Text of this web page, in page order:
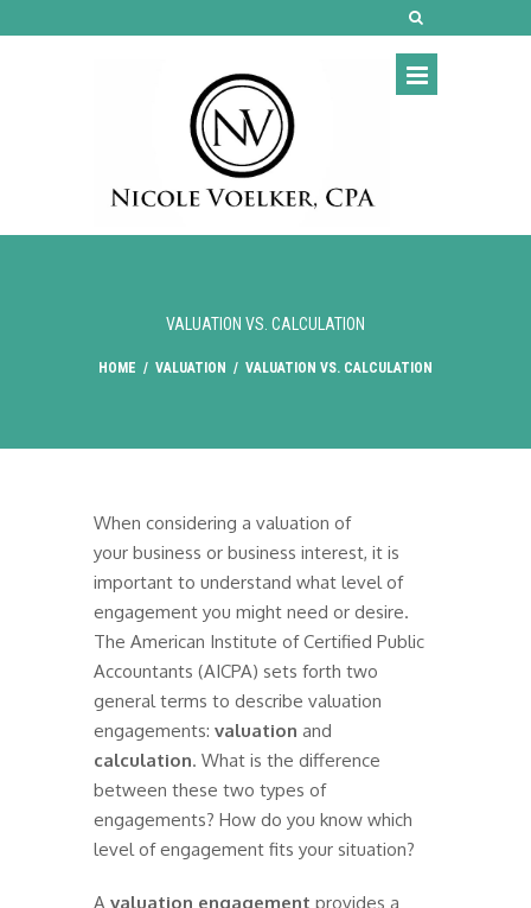
VALUATION VS. CALCULATION
HOME / VALUATION / VALUATION VS. CALCULATION
When considering a valuation of
your business or business interest, it is
important to understand what level of
engagement you might need or desire.
The American Institute of Certified Public
Accountants (AICPA) sets forth two
general terms to describe valuation
engagements: valuation and
calculation. What is the difference
between these two types of
engagements? How do you know which
level of engagement fits your situation?
A valuation engagement provides a